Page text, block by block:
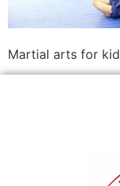
Martial arts for